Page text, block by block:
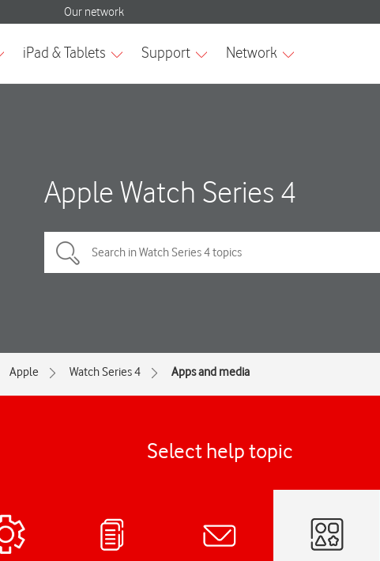
Apple Watch Series 4
Apple Watch Series 4 Apps and media
Select help topic